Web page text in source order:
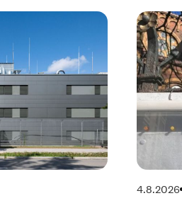
Technology
4.8.2026